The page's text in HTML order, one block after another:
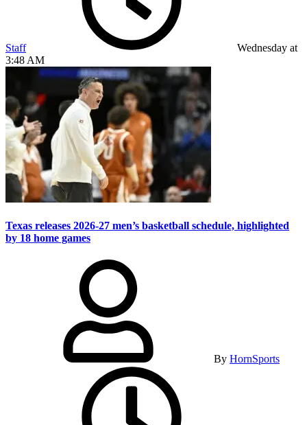
Staff
Wednesday at
3:48 AM
Texas releases 2026-27 men’s basketball schedule, highlighted
by 18 home games
By HornSports